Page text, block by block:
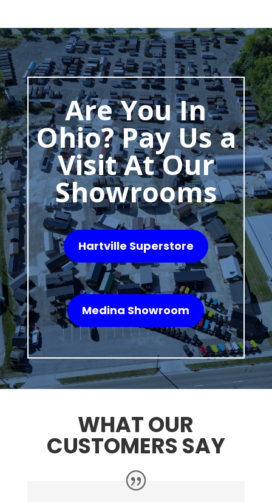
Are You In
Ohio? Pay Us a
Visit At Our
Showrooms
Hartville Superstore
Medina Showroom
WHAT OUR
CUSTOMERS SAY